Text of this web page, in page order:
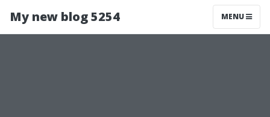
My new blog 5254 MENU